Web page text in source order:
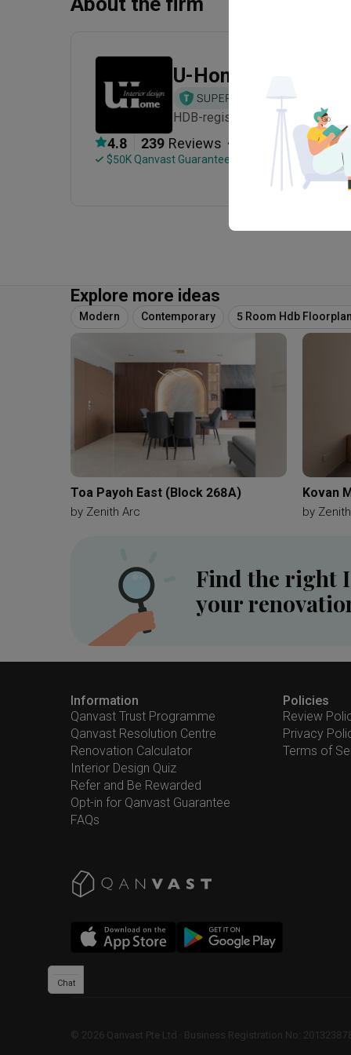
U-Home Interior
HDB-registered · CaseTrust ·
4.8 239 Reviews ・ Projects
$50K Qanvast Guarantee Refundable Deposits
Explore more ideas
Modern Contemporary 5 Room Hdb Floorplan
Toa Payoh East (Block 268A)
by Zenith Arc
Kovan
by
Find the right
your
Information
Qanvast Trust Programme
Qanvast Resolution Centre
Renovation Calculator
Interior Design Quiz
Refer and Be Rewarded
Opt-in for Qanvast Guarantee
FAQs
Policies
Review
Privacy
Terms of
© 2026 Qanvast Pte Ltd Business Registration No:
Chat